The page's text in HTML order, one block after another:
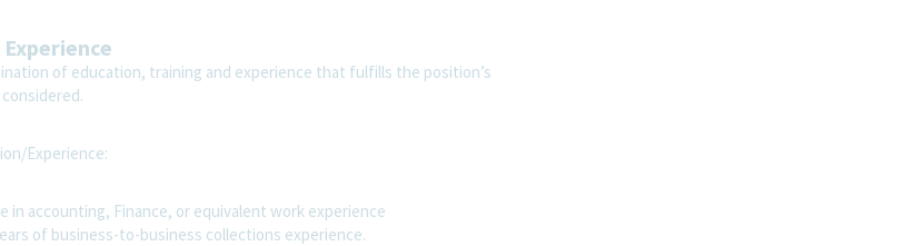
of education, training and experience that fulfills the position’s
Experience:
in accounting, Finance, or equivalent work experience
of business-to-business collections experience.